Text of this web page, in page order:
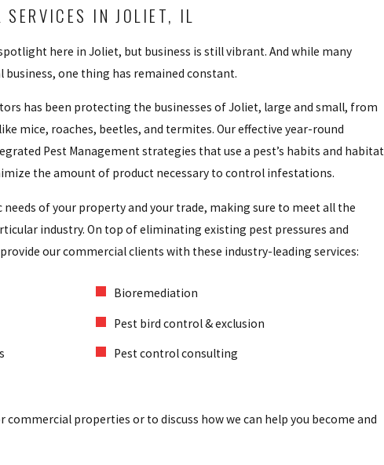
SERVICES IN JOLIET, IL
here in Joliet, but business is still vibrant. And while many
one thing has remained constant.
has been protecting the businesses of Joliet, large and small, from
mice, roaches, beetles, and termites. Our effective year-round
Pest Management strategies that use a pest’s habits and habitat
the amount of product necessary to control infestations.
of your property and your trade, making sure to meet all the
industry. On top of eliminating existing pest pressures and
our commercial clients with these industry-leading services:
Bioremediation
Pest bird control & exclusion
Pest control consulting
properties or to discuss how we can help you become and